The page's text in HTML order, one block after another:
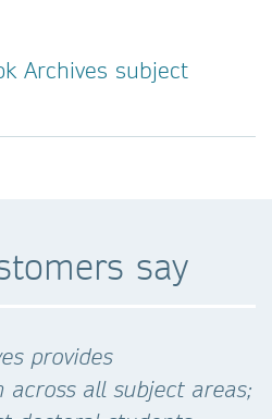
Archives subject
say
provides
across all subject areas;